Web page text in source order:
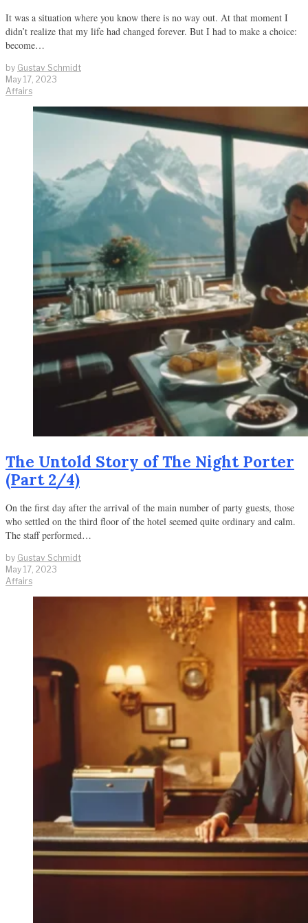
It was a situation where you know there is no way out. At that moment I
didn’t realize that my life had changed forever. But I had to make a choice:
become…
by Gustav Schmidt
May 17, 2023
Affairs
The Untold Story of The Night Porter
(Part 2/4)
On the first day after the arrival of the main number of party guests, those
who settled on the third floor of the hotel seemed quite ordinary and calm.
The staff performed…
by Gustav Schmidt
May 17, 2023
Affairs